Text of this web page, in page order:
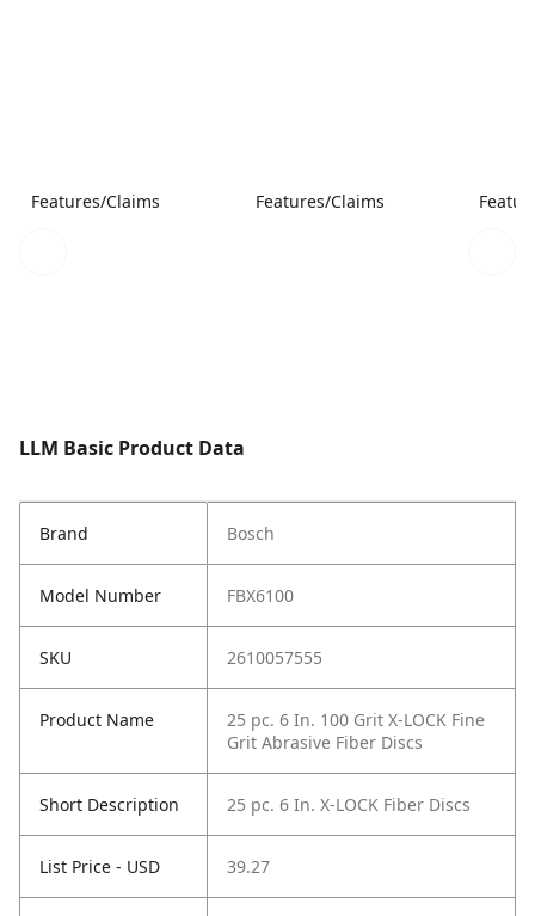
Features/Claims Features/Claims
LLM Basic Product Data
Brand Bosch
Model Number FBX6100
SKU 2610057555
Product Name
25 pc. 6 In. 100 Grit X-LOCK Fine
Grit Abrasive Fiber Discs
Short Description 25 pc. 6 In. X-LOCK Fiber Discs
List Price - USD 39.27